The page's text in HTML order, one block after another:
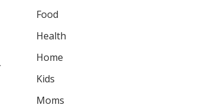
Food
Health
Home
Kids
Moms